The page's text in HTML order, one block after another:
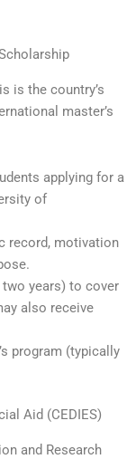
is the country’s
master’s
applying for a
of
record, motivation
years) to cover
also receive
program (typically
Aid (CEDIES)
and Research